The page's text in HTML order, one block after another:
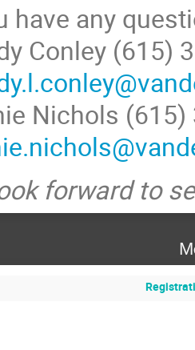
have any
Conley (615)
Nichols
forward to